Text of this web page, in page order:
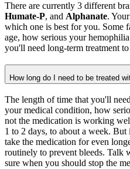
There are currently 3 different
Humate-P, and Alphanate.
which one is best for you. Some
age, how serious your
you'll need long-term treatment
How long do I need to be treated
The length of time that you'll
your medical condition, how
not the medication is working
1 to 2 days, to about a week. But
take the medication for even
routinely to prevent bleeds.
sure when you should stop the